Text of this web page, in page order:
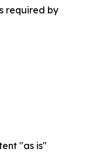
required by
"as is"